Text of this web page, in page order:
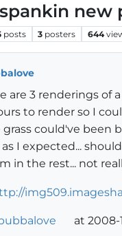
new
posts 3 posters 644
are 3 renderings of
to render so I
grass could've been
I expected...
in the rest... not
at 2008-